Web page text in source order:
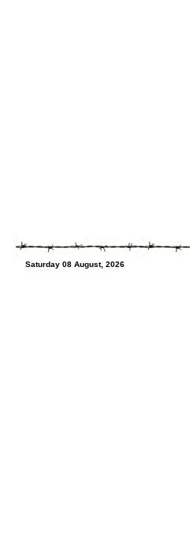
Saturday 08 August, 2026